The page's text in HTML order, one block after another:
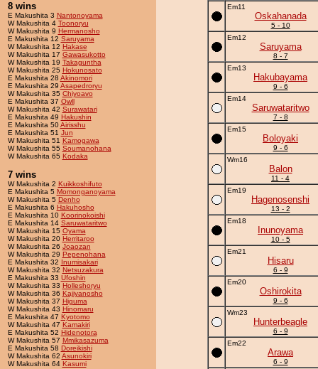
8 wins
E Makushita 3 Nantonoyama
W Makushita 4 Toonoryu
W Makushita 9 Hermanosho
E Makushita 12 Saruyama
W Makushita 12 Hakase
W Makushita 17 Gawasukotto
W Makushita 19 Takaguntha
W Makushita 25 Hokunosato
E Makushita 28 Akinomori
E Makushita 29 Asapedroryu
W Makushita 35 Chiyoavo
E Makushita 37 Owll
W Makushita 42 Surawatari
E Makushita 49 Hakushin
E Makushita 50Airisshu
E Makushita 51 Jun
W Makushita 51 Kamogawa
W Makushita 55 Soumanohana
W Makushita 65 Kodaka
7 wins
W Makushita 2 Kuikkoshifuto
E Makushita 5 Momonganoyama
W Makushita 5 Denho
E Makushita 6 Hakuhosho
E Makushita 10 Koorinokoishi
E Makushita 14 Saruwataritwo
W Makushita 15 Oyama
W Makushita 20 Herritaroo
W Makushita 26 Joaozan
W Makushita 29 Pepenohana
E Makushita 32 Inumisakari
W Makushita 32 Netsuzakura
E Makushita 33 Ufoshin
W Makushita 33 Holleshoryu
W Makushita 36 Kajiyanosho
W Makushita 37 Higuma
W Makushita 43 Hinomaru
E Makushita 47 Kyotomo
W Makushita 47 Kamakiri
E Makushita 52 Hidenotora
W Makushita 57 Mmikasazuma
E Makushita 58 Doreikishi
W Makushita 62 Asunokiri
W Makushita 64 Kasumi
Em11
Oskahanada
5 - 10
Em12
Saruyama
8 - 7
Em13
Hakubayama
9 - 6
Em14
Saruwataritwo
7 - 8
Em15
Boloyaki
9 - 6
Wm16
Balon
11 - 4
Em19
Hagenosenshi
13 - 2
Em18
Inunoyama
10 - 5
Em21
Hisaru
6 - 9
Em20
Oshirokita
9 - 6
Wm23
Hunterbeagle
6 - 9
Em22
Arawa
6 - 9